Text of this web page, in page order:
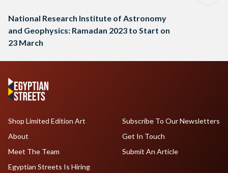
National Research Institute of Astronomy
and Geophysics: Ramadan 2023 to Start on
23 March
Shop Limited Edition Art
About
Meet The Team
Egyptian Streets Is Hiring
Subscribe To Our Newsletters
Get In Touch
Submit An Article